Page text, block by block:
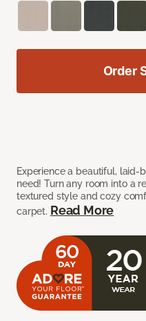
Experience a beautiful,
need! Turn any room into a
textured style and cozy
carpet. Read More
Order